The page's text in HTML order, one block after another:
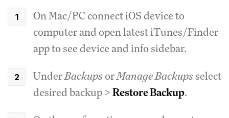
On Mac/PC connect iOS device to
computer and open latest iTunes/Finder
app to see device and info sidebar.
UnderBackupsorManage Backupsselect
desired backup >Restore Backup.